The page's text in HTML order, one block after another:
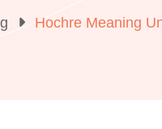
Hochre Meaning